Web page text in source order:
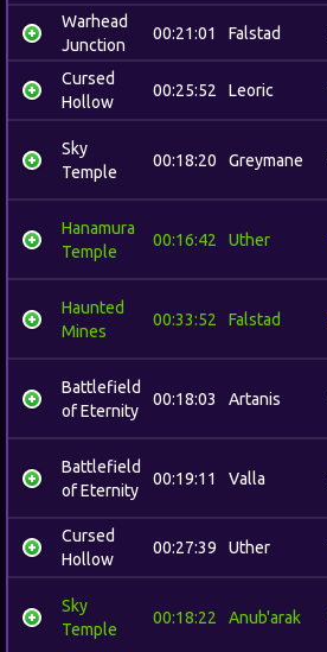
Warhead
Junction
00:21:01 Falstad
Cursed
Hollow
00:25:52 Leoric
Sky
Temple
00:18:20 Greymane
Hanamura
Temple
00:16:42 Uther
Haunted
Mines
00:33:52 Falstad
Battlefield
of Eternity
00:18:03 Artanis
Battlefield
of Eternity
00:19:11 Valla
Cursed
Hollow
00:27:39 Uther
Sky
Temple
00:18:22 Anub'arak